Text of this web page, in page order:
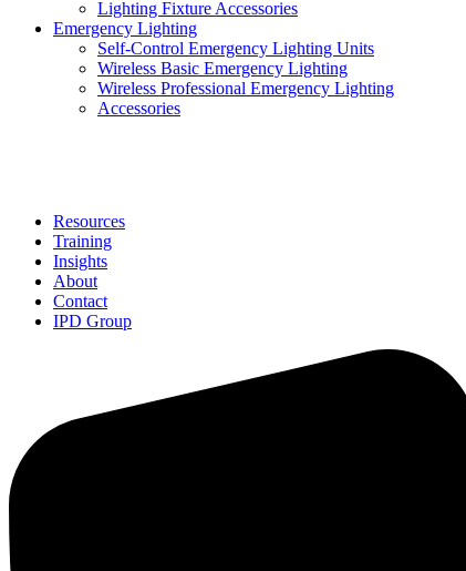
Lighting Fixture Accessories
Emergency Lighting
Self-Control Emergency Lighting Units
Wireless Basic Emergency Lighting
Wireless Professional Emergency Lighting
Accessories
Resources
Training
Insights
About
Contact
IPD Group